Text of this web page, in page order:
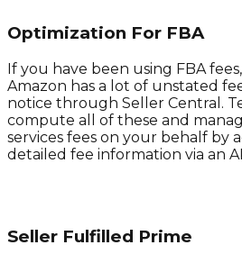
Optimization For FBA
If you have been using FBA
Amazon has a lot of unstated
notice through Seller Central.
compute all of these and
services fees on your behalf by
detailed fee information via an
Seller Fulfilled Prime